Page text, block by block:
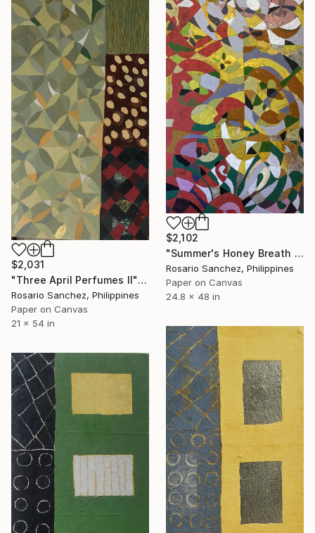
$2,031
"Three April Perfumes II" Collage
Rosario Sanchez, Philippines
Paper on Canvas
21 x 54 in
$2,102
"Summer's Honey Breath II" Collage
Rosario Sanchez, Philippines
Paper on Canvas
24.8 x 48 in